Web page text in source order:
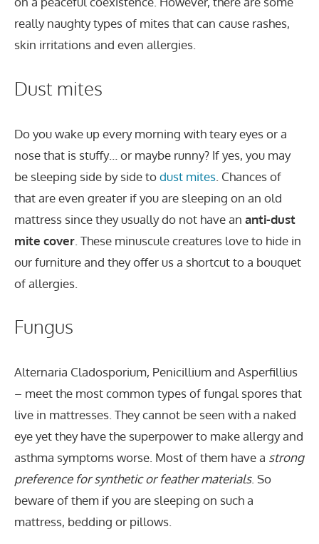
really naughty types of mites that can cause rashes,
skin irritations and even allergies.
Dust mites
Do you wake up every morning with teary eyes or a
nose that is stuffy… or maybe runny? If yes, you may
be sleeping side by side todust mites . Chances of
that are even greater if you are sleeping on an old
mattress since they usually do not have an anti-dust
mite cover . These minuscule creatures love to hide in
our furniture and they offer us a shortcut to a bouquet
of allergies.
Fungus
Alternaria Cladosporium, Penicillium and Asperfillius
– meet the most common types of fungal spores that
live in mattresses. They cannot be seen with a naked
eye yet they have the superpower to make allergy and
asthma symptoms worse. Most of them have a strong
preference for synthetic or feather materials. So
beware of them if you are sleeping on such a
mattress, bedding or pillows.